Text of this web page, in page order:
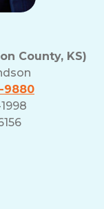
County, KS)
9880